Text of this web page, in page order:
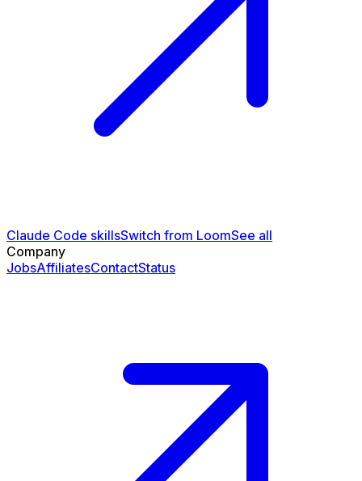
Claude Code skillsSwitch from LoomSee all
Company
JobsAffiliatesContactStatus